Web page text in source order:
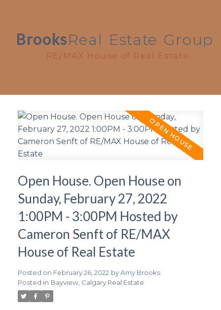
BrooksReal Estate Group
RE/MAX House of Real Estate
Open House. Open House on
Sunday, February 27, 2022
1:00PM - 3:00PM Hosted by
Cameron Senft of RE/MAX
House of Real Estate
Posted on February 26, 2022 byAmy Brooks
Posted in Bayview, Calgary Real Estate